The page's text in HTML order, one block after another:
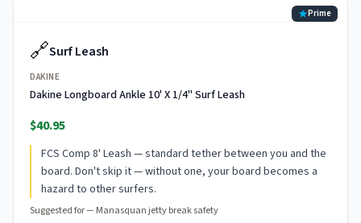
Prime
🔗Surf Leash
DAKINE
Dakine Longboard Ankle 10' X 1/4" Surf Leash
$40.95
FCS Comp 8' Leash — standard tether between you and the
board. Don't skip it — without one, your board becomes a
hazard to other surfers.
Suggested for — Manasquan jetty break safety